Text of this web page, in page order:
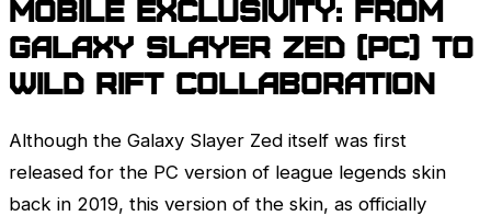
Mobile Exclusivity: From
Galaxy Slayer Zed(PC) to
Wild Rift Collaboration
Although the Galaxy Slayer Zed itself was first
released for the PC version of league legends skin
back in 2019, this version of the skin, as officially